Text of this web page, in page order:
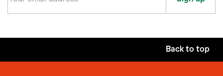
Back to top